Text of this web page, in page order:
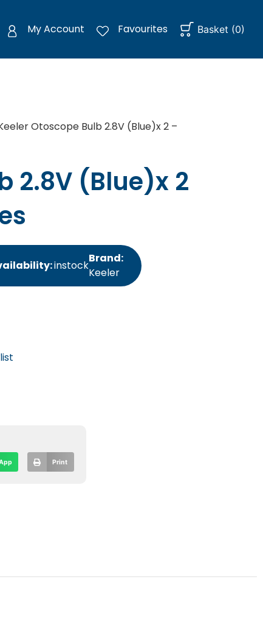
My Account Favourites Basket (0)
Otoscope Bulb 2.8V (Blue)x 2 –
2.8V (Blue)x 2
instock
Brand:
Keeler
Print